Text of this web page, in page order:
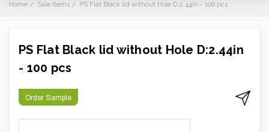
Home Sale Items PS Flat Black lid without Hole D:2.44in - 100 pcs
PS Flat Black lid without Hole D:2.44in
- 100 pcs
Order Sample